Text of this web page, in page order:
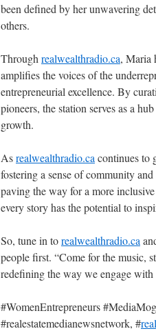
been defined by her unwavering
others.
Through realwealthradio.ca, Maria
amplifies the voices of the
entrepreneurial excellence. By
pioneers, the station serves as a
growth.
Asrealwealthradio.ca continues to
fostering a sense of community
paving the way for a more
every story has the potential to
So, tune in torealwealthradio.ca
people first. “Come for the music,
redefining the way we engage
#WomenEntrepreneurs
#realestatemedianewsnetwork, #